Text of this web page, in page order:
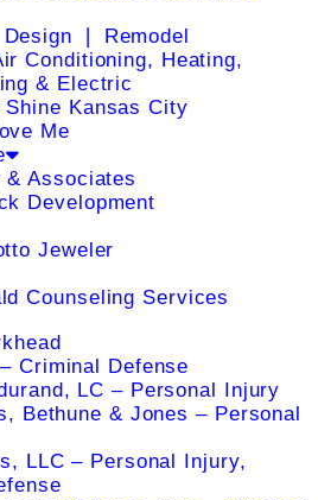
Design ❘ Remodel
Conditioning, Heating,
& Electric
Shine Kansas City
Me
& Associates
Development
Jeweler
Counseling Services
Criminal Defense
LC – Personal Injury
Bethune & Jones – Personal
LLC – Personal Injury,